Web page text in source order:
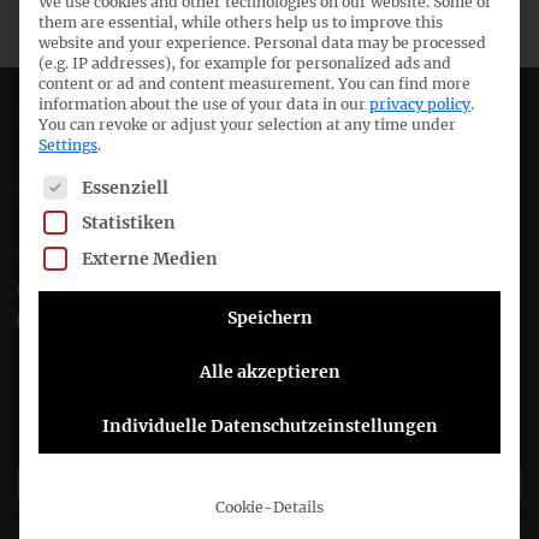
Deutsches Rechnungslegungs Standards Committee e.V.
Joachimsthaler Str. 34
10719 Berlin
+49 (0)30 20 64 12 - 0
+49 (0)30 20 64 12 - 15
them are essential, while others help us to improve this
website and your experience. Personal data may be processed
(e.g. IP addresses), for example for personalized ads and
content or ad and content measurement. You can find more
information about the use of your data in our privacy policy.
You can revoke or adjust your selection at any time under
Settings.
The following is a list of service groups for which consent
Essenziell
Statistiken
Externe Medien
Speichern
Alle akzeptieren
Individuelle Datenschutzeinstellungen
Cookie-Details